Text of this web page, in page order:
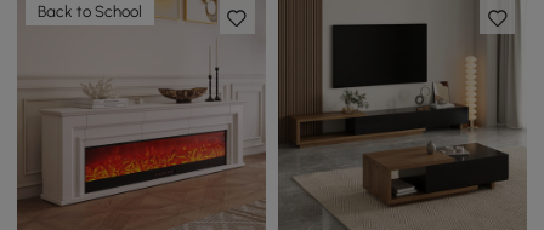
Back to School